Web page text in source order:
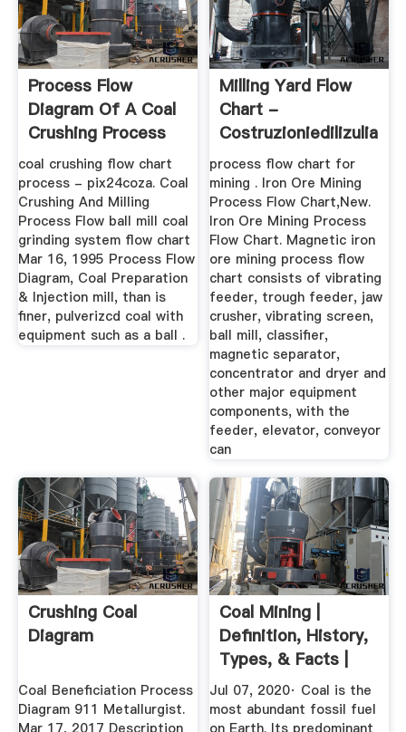
Process Flow
Diagram Of A Coal
Crushing Process
coal crushing flow chart
process - pix24coza. Coal
Crushing And Milling
Process Flow ball mill coal
grinding system flow chart
Mar 16, 1995 Process Flow
Diagram, Coal Preparation
& Injection mill, than is
finer, pulverizcd coal with
equipment such as a ball .
Milling Yard Flow
Chart -
Costruzioniedilizulian
process flow chart for
mining . Iron Ore Mining
Process Flow Chart,New.
Iron Ore Mining Process
Flow Chart. Magnetic iron
ore mining process flow
chart consists of vibrating
feeder, trough feeder, jaw
crusher, vibrating screen,
ball mill, classifier,
magnetic separator,
concentrator and dryer and
other major equipment
components, with the
feeder, elevator, conveyor
can
Crushing Coal
Diagram
Coal Beneficiation Process
Diagram 911 Metallurgist.
Coal Mining |
Definition, History,
Types, & Facts |
Britannica
Jul 07, 2020· Coal is the
most abundant fossil fuel